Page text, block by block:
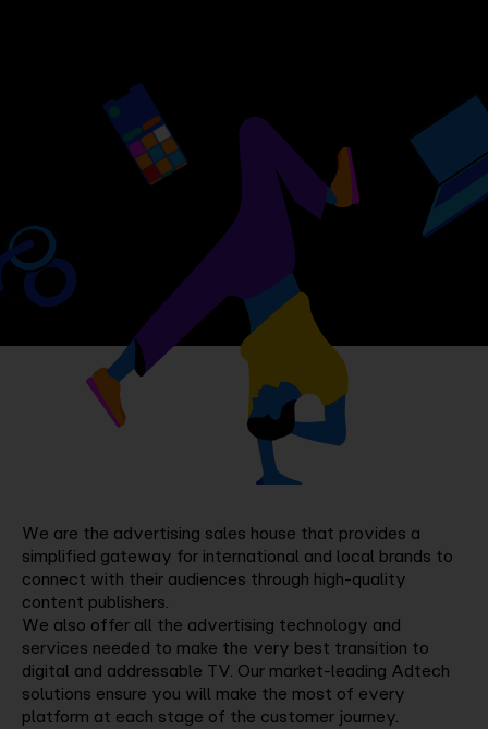
We are the advertising sales house that provides a
simplified gateway for international and local brands to
connect with their audiences through high-quality
content publishers.
We also offer all the advertising technology and
services needed to make the very best transition to
digital and addressable TV. Our market-leading Adtech
solutions ensure you will make the most of every
platform at each stage of the customer journey.